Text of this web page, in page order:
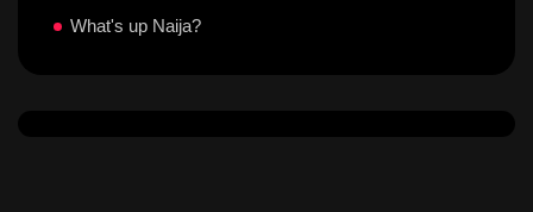
What's up Naija?